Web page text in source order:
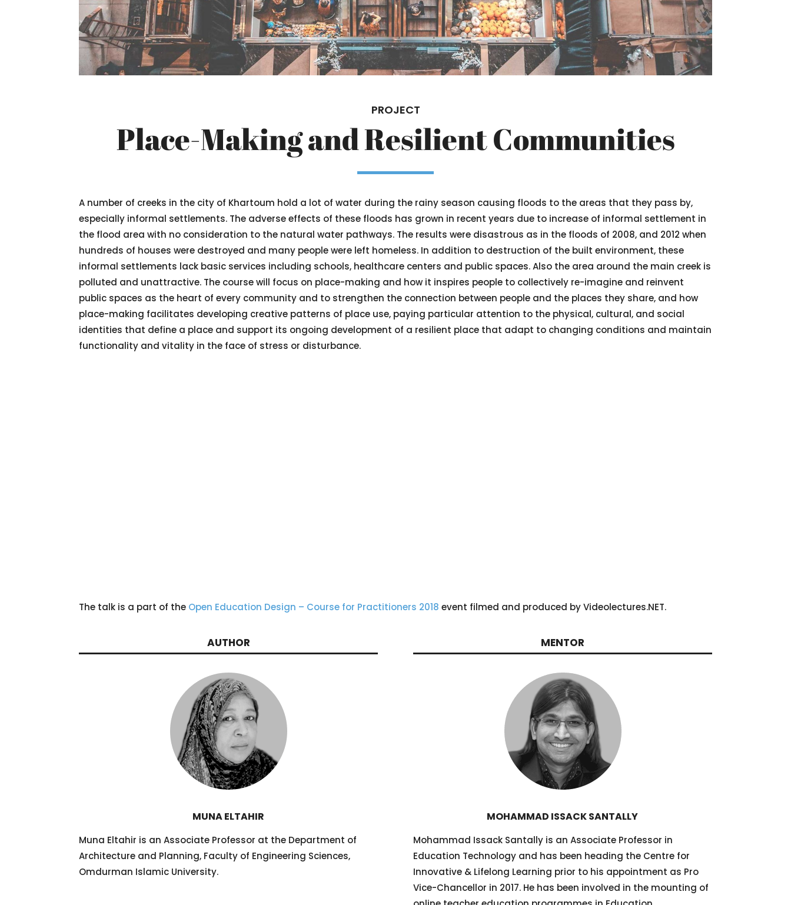
PROJECT
Place-Making and Resilient Communities
A number of creeks in the city of Khartoum hold a lot of water during the rainy season causing floods to the areas that they pass by,
especially informal settlements. The adverse effects of these floods has grown in recent years due to increase of informal settlement in
the flood area with no consideration to the natural water pathways. The results were disastrous as in the floods of 2008, and 2012 when
hundreds of houses were destroyed and many people were left homeless. In addition to destruction of the built environment, these
informal settlements lack basic services including schools, healthcare centers and public spaces. Also the area around the main creek is
polluted and unattractive. The course will focus on place-making and how it inspires people to collectively re-imagine and reinvent
public spaces as the heart of every community and to strengthen the connection between people and the places they share, and how
place-making facilitates developing creative patterns of place use, paying particular attention to the physical, cultural, and social
identities that define a place and support its ongoing development of a resilient place that adapt to changing conditions and maintain
functionality and vitality in the face of stress or disturbance.
The talk is a part of the Open Education Design – Course for Practitioners 2018 event filmed and produced by Videolectures.NET.
AUTHOR
MUNA ELTAHIR
Muna Eltahir is an Associate Professor at the Department of
Architecture and Planning, Faculty of Engineering Sciences,
Omdurman Islamic University.
MENTOR
MOHAMMAD ISSACK SANTALLY
Mohammad Issack Santally is an Associate Professor in
Education Technology and has been heading the Centre for
Innovative & Lifelong Learning prior to his appointment as Pro
Vice-Chancellor in 2017. He has been involved in the mounting of